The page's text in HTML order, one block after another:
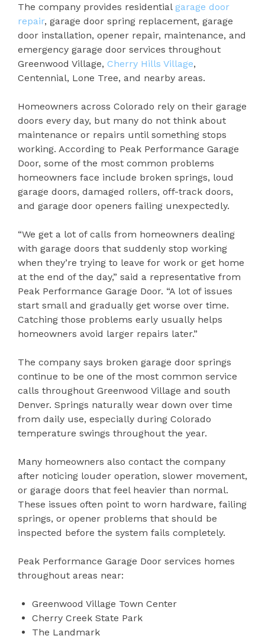
The company provides residential garage door
repair, garage door spring replacement, garage
door installation, opener repair, maintenance, and
emergency garage door services throughout
Greenwood Village, Cherry Hills Village,
Centennial, Lone Tree, and nearby areas.
Homeowners across Colorado rely on their garage
doors every day, but many do not think about
maintenance or repairs until something stops
working. According to Peak Performance Garage
Door, some of the most common problems
homeowners face include broken springs, loud
garage doors, damaged rollers, off-track doors,
and garage door openers failing unexpectedly.
“We get a lot of calls from homeowners dealing
with garage doors that suddenly stop working
when they’re trying to leave for work or get home
at the end of the day,” said a representative from
Peak Performance Garage Door. “A lot of issues
start small and gradually get worse over time.
Catching those problems early usually helps
homeowners avoid larger repairs later.”
The company says broken garage door springs
continue to be one of the most common service
calls throughout Greenwood Village and south
Denver. Springs naturally wear down over time
from daily use, especially during Colorado
temperature swings throughout the year.
Many homeowners also contact the company
after noticing louder operation, slower movement,
or garage doors that feel heavier than normal.
These issues often point to worn hardware, failing
springs, or opener problems that should be
inspected before the system fails completely.
Peak Performance Garage Door services homes
throughout areas near:
Greenwood Village Town Center
Cherry Creek State Park
The Landmark